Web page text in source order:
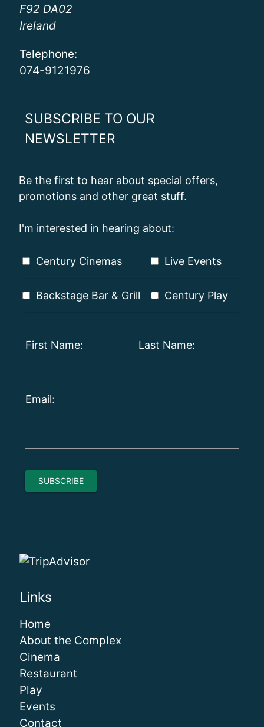
F92 DA02
Ireland
Telephone:
074-9121976
SUBSCRIBE TO OUR
NEWSLETTER
Be the first to hear about special offers,
promotions and other great stuff.
I'm interested in hearing about:
Century Cinemas Live Events
Backstage Bar & Grill Century Play
First Name: Last Name:
Email:
Links
Home
About the Complex
Cinema
Restaurant
Play
Events
Contact